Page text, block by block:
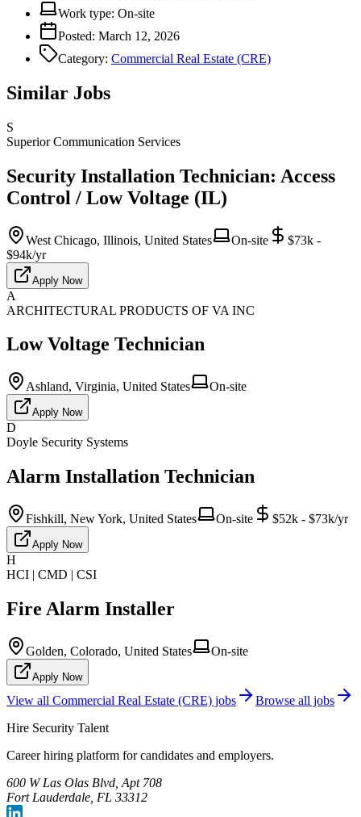
Work type: On-site
Posted: March 12, 2026
Category: Commercial Real Estate (CRE)
Similar Jobs
S
Superior Communication Services
Security Installation Technician: Access
Control / Low Voltage (IL)
West Chicago, Illinois, United States On-site
$73k -
$94k/yr
Apply Now
A
ARCHITECTURAL PRODUCTS OF VA INC
Low Voltage Technician
Ashland, Virginia, United States On-site
Apply Now
D
Doyle Security Systems
Alarm Installation Technician
Fishkill, New York, United States On-site $52k - $73k/yr
Apply Now
H
HCI | CMD | CSI
Fire Alarm Installer
Golden, Colorado, United States On-site
Apply Now
View all Commercial Real Estate (CRE) jobs
Browse all jobs
Hire Security Talent
Career hiring platform for candidates and employers.
600 W Las Olas Blvd, Apt 708
Fort Lauderdale, FL 33312